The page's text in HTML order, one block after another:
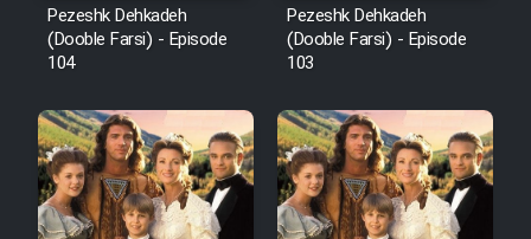
Pezeshk Dehkadeh
(Dooble Farsi) - Episode
104
Pezeshk Dehkadeh
(Dooble Farsi) - Episode
103